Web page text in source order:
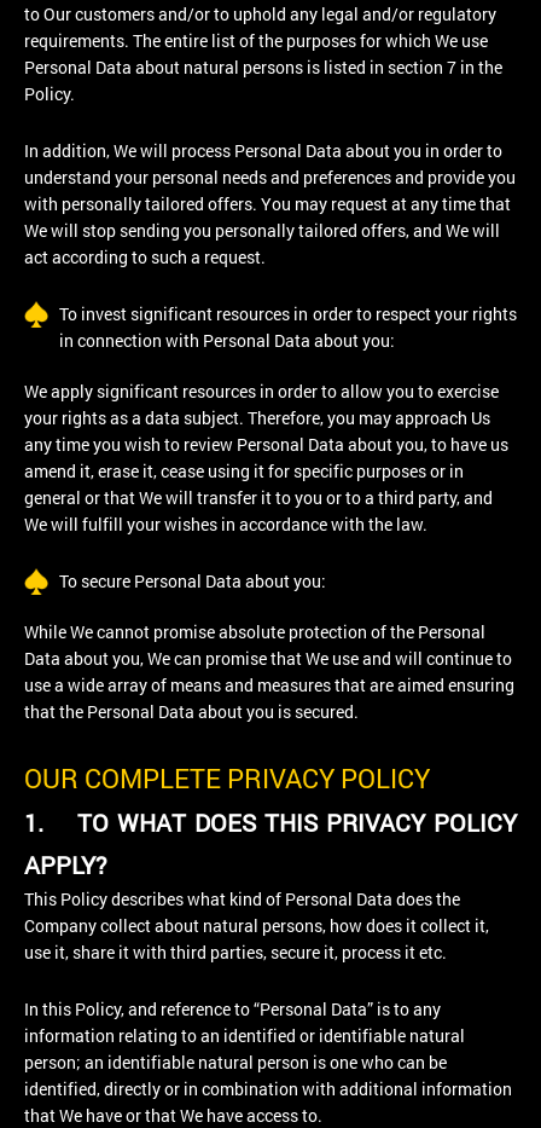
to Our customers and/or to uphold any legal and/or regulatory
requirements. The entire list of the purposes for which We use
Personal Data about natural persons is listed in section 7 in the
Policy.
In addition, We will process Personal Data about you in order to
understand your personal needs and preferences and provide you
with personally tailored offers. You may request at any time that
We will stop sending you personally tailored offers, and We will
act according to such a request.
To invest significant resources in order to respect your rights
in connection with Personal Data about you:
We apply significant resources in order to allow you to exercise
your rights as a data subject. Therefore, you may approach Us
any time you wish to review Personal Data about you, to have us
amend it, erase it, cease using it for specific purposes or in
general or that We will transfer it to you or to a third party, and
We will fulfill your wishes in accordance with the law.
To secure Personal Data about you:
While We cannot promise absolute protection of the Personal
Data about you, We can promise that We use and will continue to
use a wide array of means and measures that are aimed ensuring
that the Personal Data about you is secured.
OUR COMPLETE PRIVACY POLICY
1. TO WHAT DOES THIS PRIVACY POLICY
APPLY?
This Policy describes what kind of Personal Data does the
Company collect about natural persons, how does it collect it,
use it, share it with third parties, secure it, process it etc.
In this Policy, and reference to “Personal Data” is to any
information relating to an identified or identifiable natural
person; an identifiable natural person is one who can be
identified, directly or in combination with additional information
that We have or that We have access to.